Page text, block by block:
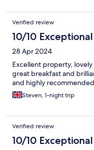
Verified review
10/10 Exceptional
28 Apr 2024
Excellent property,
great breakfast and
and highly
Steven, 1-night trip
Verified review
10/10 Exceptional